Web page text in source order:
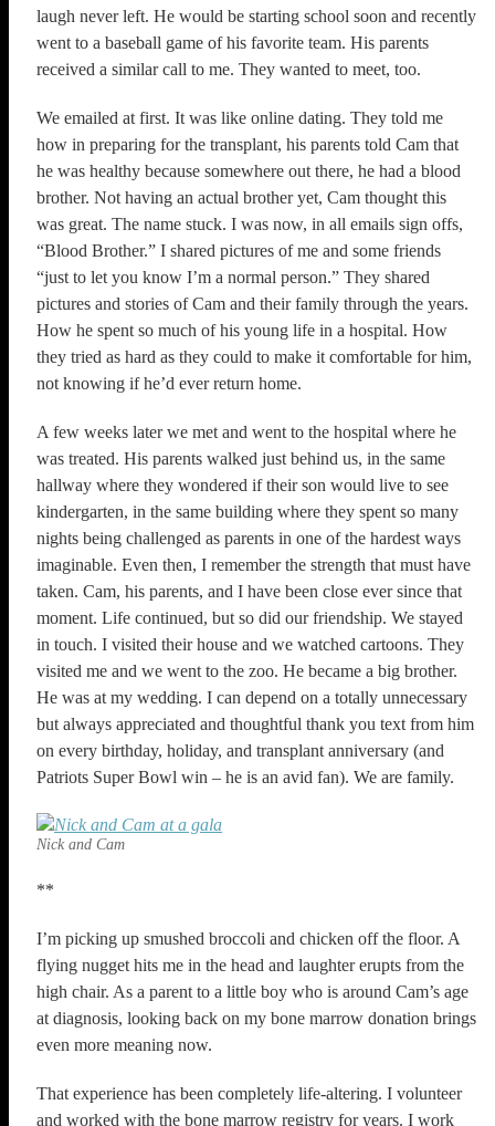
laugh never left. He would be starting school soon and recently
went to a baseball game of his favorite team. His parents
received a similar call to me. They wanted to meet, too.
We emailed at first. It was like online dating. They told me
how in preparing for the transplant, his parents told Cam that
he was healthy because somewhere out there, he had a blood
brother. Not having an actual brother yet, Cam thought this
was great. The name stuck. I was now, in all emails sign offs,
“Blood Brother.” I shared pictures of me and some friends
“just to let you know I’m a normal person.” They shared
pictures and stories of Cam and their family through the years.
How he spent so much of his young life in a hospital. How
they tried as hard as they could to make it comfortable for him,
not knowing if he’d ever return home.
A few weeks later we met and went to the hospital where he
was treated. His parents walked just behind us, in the same
hallway where they wondered if their son would live to see
kindergarten, in the same building where they spent so many
nights being challenged as parents in one of the hardest ways
imaginable. Even then, I remember the strength that must have
taken. Cam, his parents, and I have been close ever since that
moment. Life continued, but so did our friendship. We stayed
in touch. I visited their house and we watched cartoons. They
visited me and we went to the zoo. He became a big brother.
He was at my wedding. I can depend on a totally unnecessary
but always appreciated and thoughtful thank you text from him
on every birthday, holiday, and transplant anniversary (and
Patriots Super Bowl win – he is an avid fan). We are family.
Nick and Cam
**
I’m picking up smushed broccoli and chicken off the floor. A
flying nugget hits me in the head and laughter erupts from the
high chair. As a parent to a little boy who is around Cam’s age
at diagnosis, looking back on my bone marrow donation brings
even more meaning now.
That experience has been completely life-altering. I volunteer
and worked with the bone marrow registry for years. I work